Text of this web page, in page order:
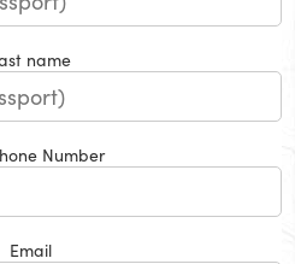
name
Number
Email